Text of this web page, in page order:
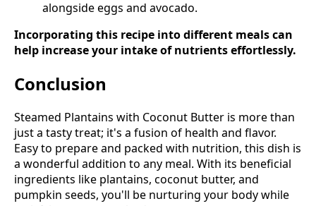
alongside eggs and avocado.
Incorporating this recipe into different meals can
help increase your intake of nutrients effortlessly.
Conclusion
Steamed Plantains with Coconut Butter is more than
just a tasty treat; it's a fusion of health and flavor.
Easy to prepare and packed with nutrition, this dish is
a wonderful addition to any meal. With its beneficial
ingredients like plantains, coconut butter, and
pumpkin seeds, you'll be nurturing your body while